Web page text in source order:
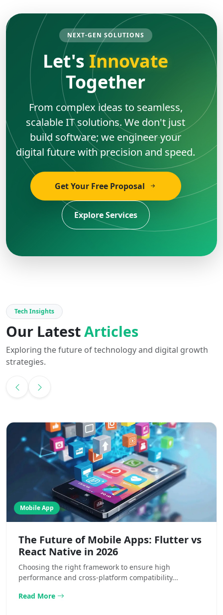
NEXT-GEN SOLUTIONS
Let's Innovate
Together
From complex ideas to seamless,
scalable IT solutions. We don't just
build software; we engineer your
digital future with precision and speed.
Get Your Free Proposal
Explore Services
Tech Insights
Our LatestArticles
Exploring the future of technology and digital growth
strategies.
Mobile App
The Future of Mobile Apps: Flutter vs
React Native in 2026
Choosing the right framework to ensure high
performance and cross-platform compatibility...
Read More